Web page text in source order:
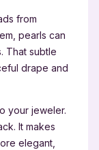
from
pearls can
That subtle
drape and
your jeweler.
It makes
elegant,